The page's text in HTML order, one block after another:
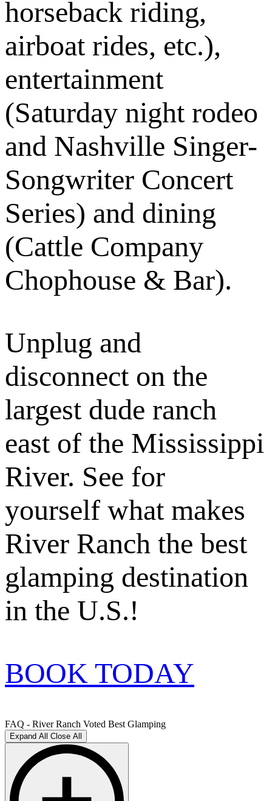
horseback riding,
airboat rides, etc.),
entertainment
(Saturday night rodeo
and Nashville Singer-
Songwriter Concert
Series) and dining
(Cattle Company
Chophouse & Bar).
Unplug and
disconnect on the
largest dude ranch
east of the Mississippi
River. See for
yourself what makes
River Ranch the best
glamping destination
in the U.S.!
BOOK TODAY
FAQ - River Ranch Voted Best Glamping
Expand All Close All